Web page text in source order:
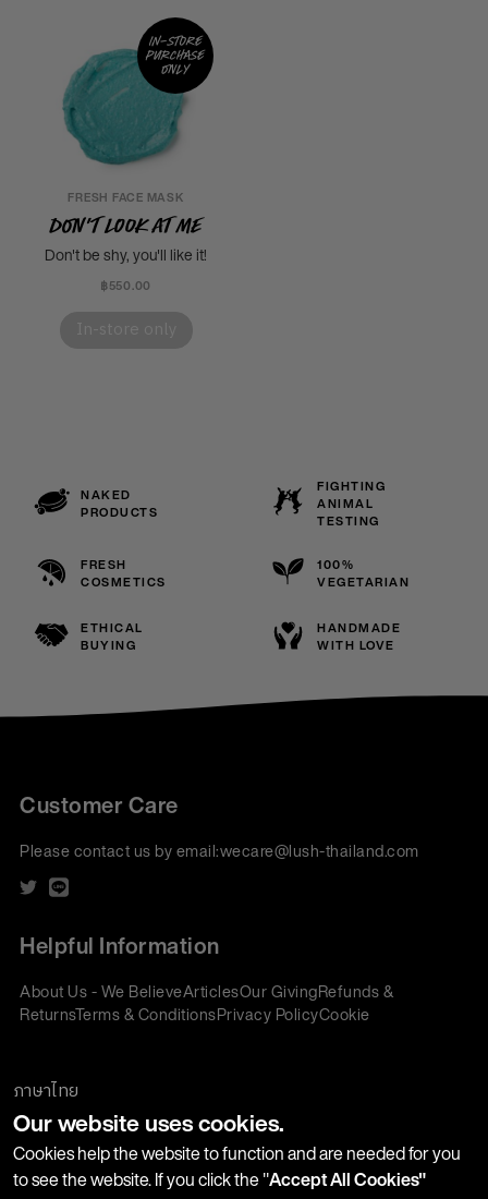
In-store
purchase
only
FRESH FACE MASK
Don't Look At Me
Don't be shy, you'll like it!
฿550.00
NAKED
PRODUCTS
FIGHTING
ANIMAL
TESTING
FRESH
COSMETICS
100%
VEGETARIAN
ETHICAL
BUYING
HANDMADE
WITH LOVE
Customer Care
Please contact us by email:wecare@lush-thailand.com
Helpful Information
About Us - We BelieveArticlesOur GivingRefunds &
ReturnsTerms & ConditionsPrivacy PolicyCookie
Join our Newsletter
ภาษาไทย
Our website uses cookies.
Cookies help the website to function and are needed for you
to see the website. If you click the "Accept All Cookies"